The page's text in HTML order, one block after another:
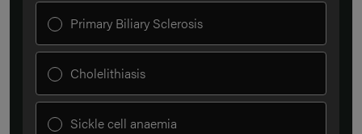
Primary Biliary Sclerosis
Cholelithiasis
Sickle cell anaemia